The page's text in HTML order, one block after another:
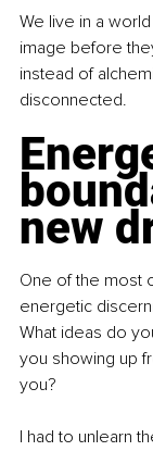
We live in a
image before
instead of
disconnected.
new
One of the most
energetic
What ideas do
you showing up
you?
I had to unlearn